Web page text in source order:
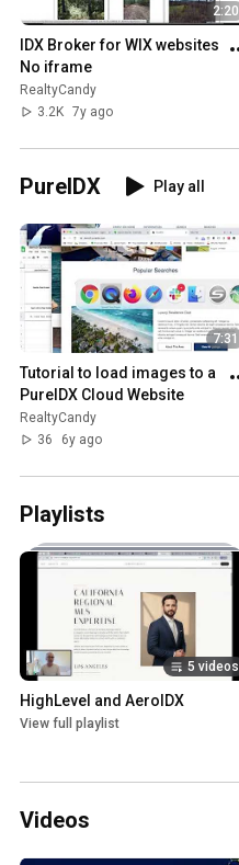
2:20
IDX Broker for WIX websites
No iframe
RealtyCandy
3.2K 7y ago
PureIDX Play all
7:31
Tutorial to load images to a
PureIDX Cloud Website
RealtyCandy
36
6y ago
Playlists
5 videos
HighLevel and AeroIDX
View full playlist
Videos